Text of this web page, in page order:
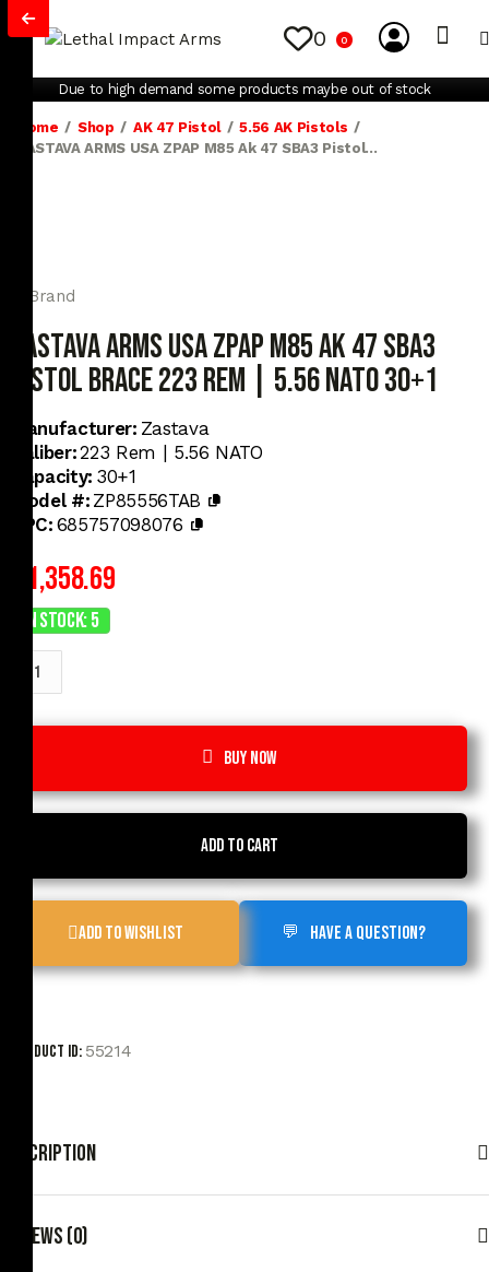
0 0
My Account Contact Us
Due to high demand some products maybe out of stock
Home Shop AK 47 Pistol
5.56 AK Pistols
ZASTAVA ARMS USA ZPAP M85 Ak 47 SBA3 Pistol...
ZASTAVA ARMS USA ZPAP M85 Ak 47 SBA3
Pistol Brace 223 REM | 5.56 NATO 30+1
Manufacturer: Zastava
Caliber:223 Rem | 5.56 NATO
Capacity: 30+1
Model #: ZP85556TAB
UPC: 685757098076
1,358.69
In Stock: 5
Buy now
Add to cart
Add to Wishlist Have a Question?
Product ID: 55214
Description
Reviews (0)